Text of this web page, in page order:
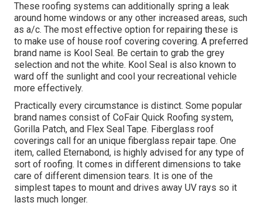
These roofing systems can additionally spring a leak
around home windows or any other increased areas, such
as a/c. The most effective option for repairing these is
to make use of house roof covering covering. A preferred
brand name is Kool Seal. Be certain to grab the grey
selection and not the white. Kool Seal is also known to
ward off the sunlight and cool your recreational vehicle
more effectively.
Practically every circumstance is distinct. Some popular
brand names consist of CoFair Quick Roofing system,
Gorilla Patch, and Flex Seal Tape. Fiberglass roof
coverings call for an unique fiberglass repair tape. One
item, called Eternabond, is highly advised for any type of
sort of roofing. It comes in different dimensions to take
care of different dimension tears. It is one of the
simplest tapes to mount and drives away UV rays so it
lasts much longer.